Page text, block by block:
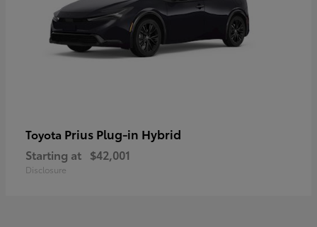
Toyota Prius Plug-in Hybrid
Starting at $42,001
Disclosure